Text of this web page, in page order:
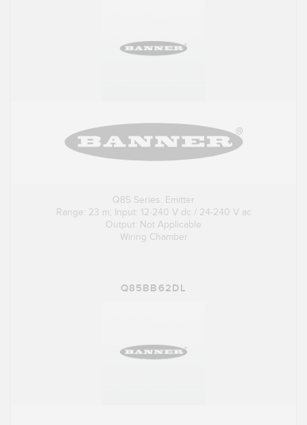
Q85 Series: Emitter
Range: 23 m; Input: 12-240 V dc / 24-240 V ac
Output: Not Applicable
Wiring Chamber
Q85BB62DL